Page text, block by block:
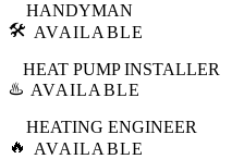
🛠️
HANDYMAN
AVAILABLE
♨️
HEAT PUMP INSTALLER
AVAILABLE
🔥
HEATING ENGINEER
AVAILABLE